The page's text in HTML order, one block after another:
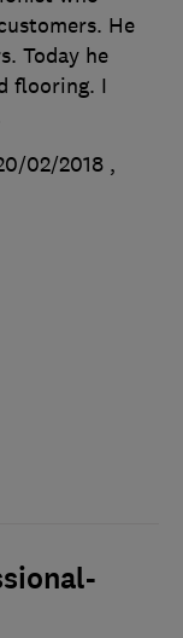
He
Today he
flooring. I
02/2018 ,